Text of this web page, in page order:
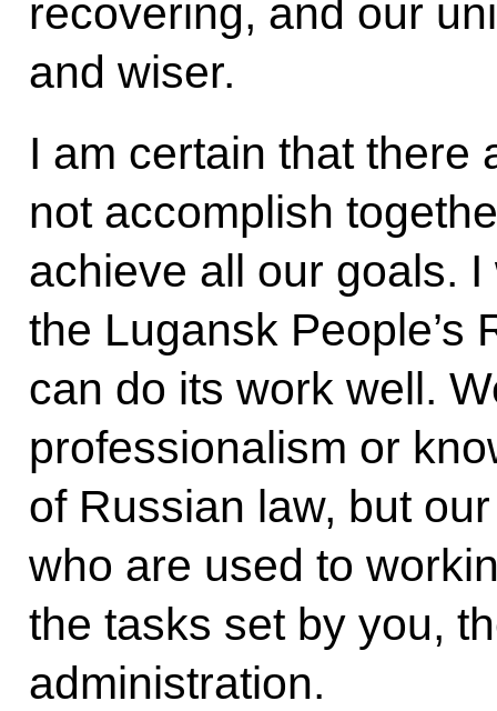
recovering, and our
and wiser.
I am certain that there
not accomplish
achieve all our goals.
the Lugansk People’s
can do its work well.
professionalism or
of Russian law, but
who are used to
the tasks set by you,
administration.